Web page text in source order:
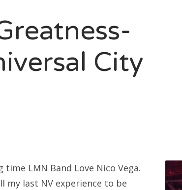
City
LMN Band Love Nico Vega.
my last NV experience to be